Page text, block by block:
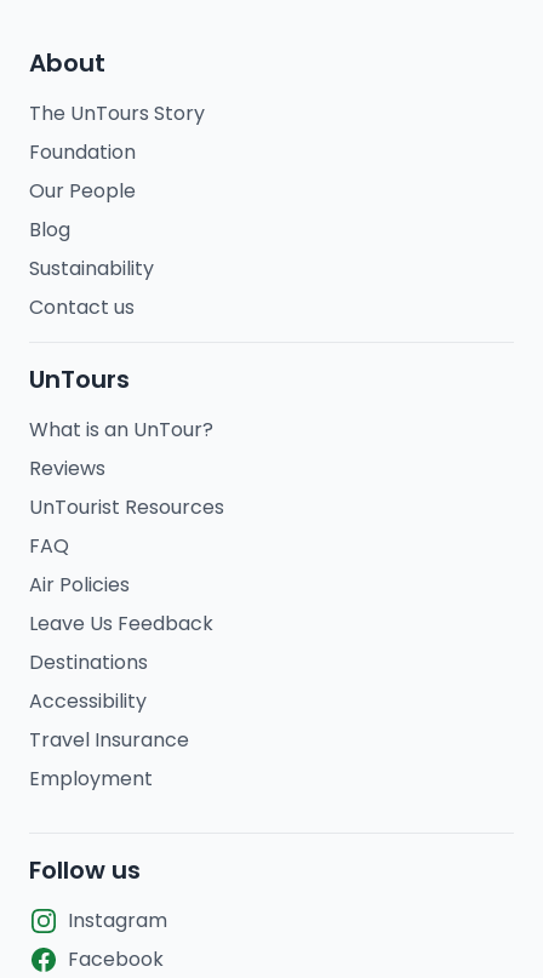
About
The UnTours Story
Foundation
Our People
Blog
Sustainability
Contact us
UnTours
What is an UnTour?
Reviews
UnTourist Resources
FAQ
Air Policies
Leave Us Feedback
Destinations
Accessibility
Travel Insurance
Employment
Follow us
Instagram
Facebook